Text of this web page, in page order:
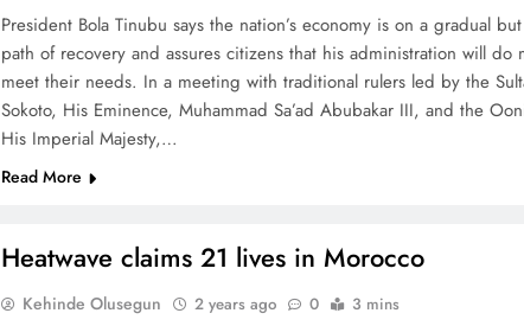
President Bola Tinubu says the nation’s economy is on a gradual
path of recovery and assures citizens that his administration will do
meet their needs. In a meeting with traditional rulers led by the
Sokoto, His Eminence, Muhammad Sa’ad Abubakar III, and the
His Imperial Majesty,…
Read More
Heatwave claims 21 lives in Morocco
Kehinde Olusegun 2 years ago 0 3 mins